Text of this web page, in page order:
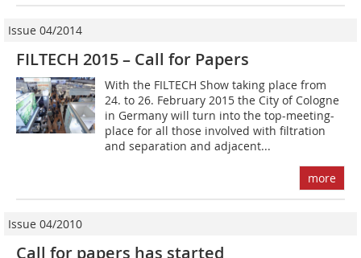
Issue 04/2014
FILTECH 2015 – Call for Papers
With the FILTECH Show taking place from
24. to 26. February 2015 the City of Cologne
in Germany will turn into the top-meeting-
place for all those involved with filtration
and separation and adjacent...
more
Issue 04/2010
Call for papers has started